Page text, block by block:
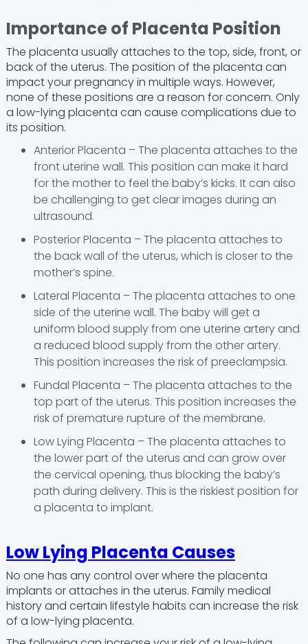
Importance of Placenta Position
The placenta usually attaches to the top, side, front, or
back of the uterus. The position of the placenta can
impact your pregnancy in multiple ways. However,
none of these positions are a reason for concern. Only
a low-lying placenta can cause complications due to
its position.
Anterior Placenta – The placenta attaches to the
front uterine wall. This position can make it hard
for the mother to feel the baby’s kicks. It can also
be challenging to get clear images during an
ultrasound.
Posterior Placenta – The placenta attaches to
the back wall of the uterus, which is closer to the
mother’s spine.
Lateral Placenta – The placenta attaches to one
side of the uterine wall. The baby will get a
uniform blood supply from one uterine artery and
a reduced blood supply from the other artery.
This position increases the risk of preeclampsia.
Fundal Placenta – The placenta attaches to the
top part of the uterus. This position increases the
risk of premature rupture of the membrane.
Low Lying Placenta – The placenta attaches to
the lower part of the uterus and can grow over
the cervical opening, thus blocking the baby’s
path during delivery. This is the riskiest position for
a placenta to implant.
Low Lying Placenta Causes
No one has any control over where the placenta
implants or attaches in the uterus. Family medical
history and certain lifestyle habits can increase the risk
of a low-lying placenta.